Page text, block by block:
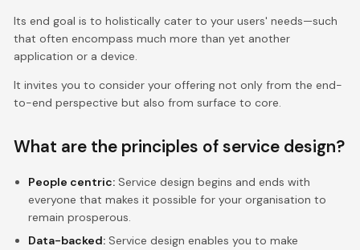
Its end goal is to holistically cater to your users' needs—such
that often encompass much more than yet another
application or a device.
It invites you to consider your offering not only from the end-
to-end perspective but also from surface to core.
What are the principles of service design?
People centric:Service design begins and ends with
everyone that makes it possible for your organisation to
remain prosperous.
Data-backed:Service design enables you to make